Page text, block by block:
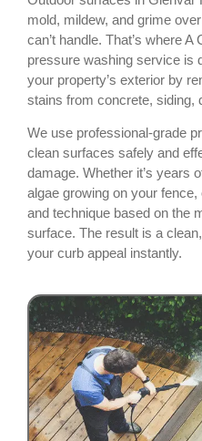
mold, mildew, and grime
can’t handle. That’s where
pressure washing service is
your property’s exterior by
stains from concrete, siding,
We use professional-grade
clean surfaces safely and
damage. Whether it’s years
algae growing on your
and technique based on the
surface. The result is a
your curb appeal instantly.